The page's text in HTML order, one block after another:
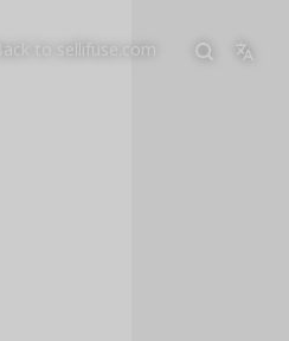
Back to sellifuse.com